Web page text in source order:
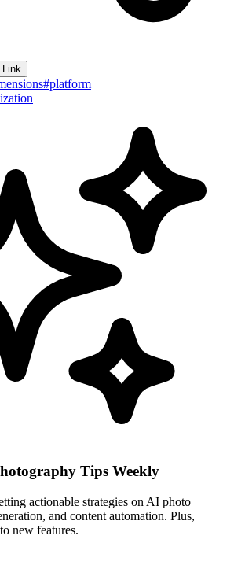
#platform
Tips Weekly
actionable strategies on AI photo
and content automation. Plus,
new features.